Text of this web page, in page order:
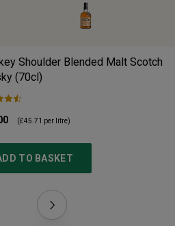
Shoulder Blended Malt Scotch
(70cl)
(£45.71 per litre)
TO BASKET